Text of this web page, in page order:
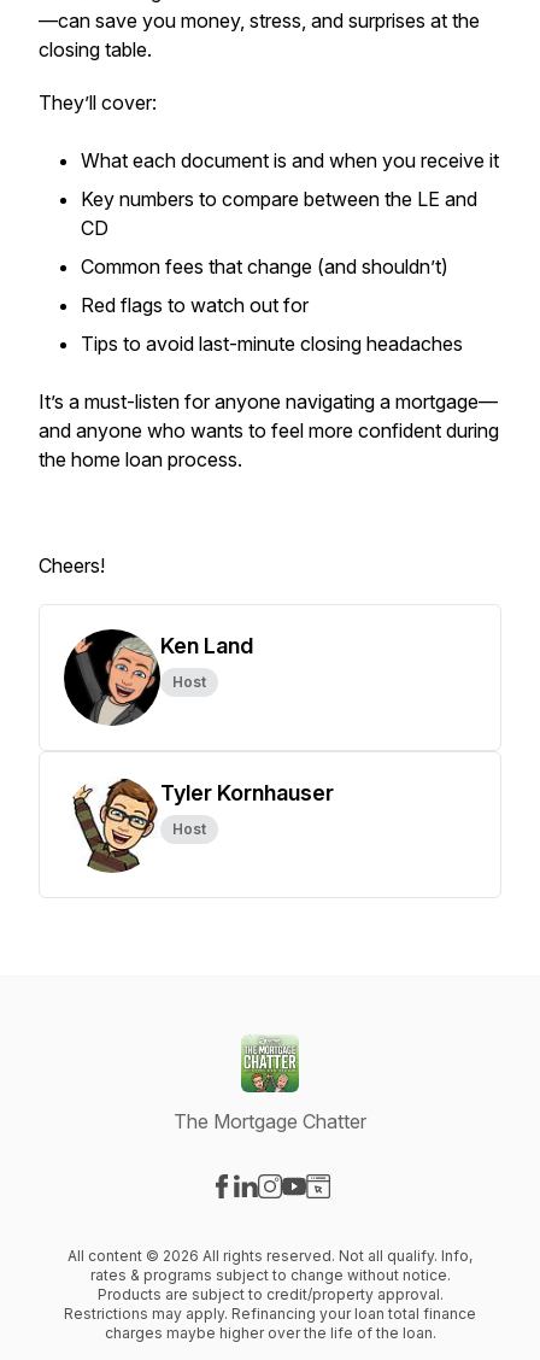
—can save you money, stress, and surprises at the
closing table.
They’ll cover:
What each document is and when you receive it
Key numbers to compare between the LE and
CD
Common fees that change (and shouldn’t)
Red flags to watch out for
Tips to avoid last-minute closing headaches
It’s a must-listen for anyone navigating a mortgage—
and anyone who wants to feel more confident during
the home loan process.
Cheers!
Ken Land
Host
Tyler Kornhauser
Host
The Mortgage Chatter
All content © 2026 All rights reserved. Not all qualify. Info,
rates & programs subject to change without notice.
Products are subject to credit/property approval.
Restrictions may apply. Refinancing your loan total finance
charges maybe higher over the life of the loan.